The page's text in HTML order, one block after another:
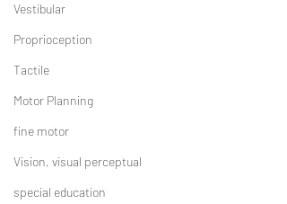
Vestibular
Proprioception
Tactile
Motor Planning
fine motor
Vision, visual perceptual
special education